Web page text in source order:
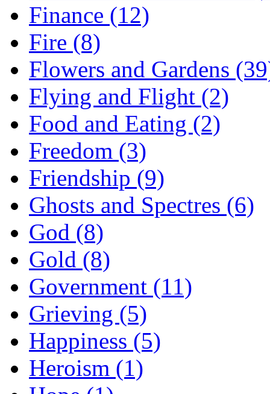
Finance (12)
Fire (8)
Flowers and Gardens
Flying and Flight (2)
Food and Eating (2)
Freedom (3)
Friendship (9)
Ghosts and Spectres (6)
God (8)
Gold (8)
Government (11)
Grieving (5)
Happiness (5)
Heroism (1)